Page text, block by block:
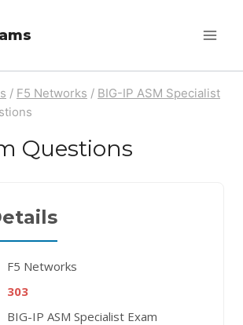
/ F5 Networks / BIG-IP ASM Specialist
Questions
F5 Networks
303
BIG-IP ASM Specialist Exam